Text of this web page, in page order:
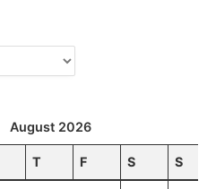
August 2026
T F S S